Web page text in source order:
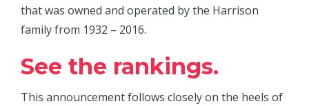
that was owned and operated by the Harrison
family from 1932 – 2016.
See the rankings.
This announcement follows closely on the heels of